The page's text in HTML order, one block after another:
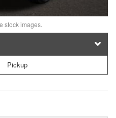
stock images.
Pickup